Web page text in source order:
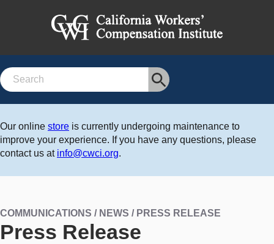
Search
Our online store is currently undergoing maintenance to
improve your experience. If you have any questions, please
contact us at info@cwci.org.
COMMUNICATIONS / NEWS / PRESS RELEASE
Press Release